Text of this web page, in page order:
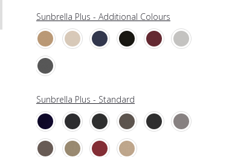
Sunbrella Plus - Additional Colours
Sunbrella Plus - Standard